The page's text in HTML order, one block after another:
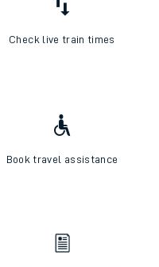
Check live train times
Book travel assistance